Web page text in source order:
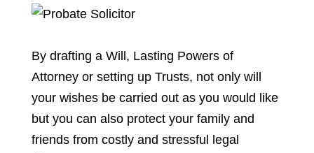
By drafting a Will, Lasting Powers of
Attorney or setting up Trusts, not only will
your wishes be carried out as you would like
but you can also protect your family and
friends from costly and stressful legal